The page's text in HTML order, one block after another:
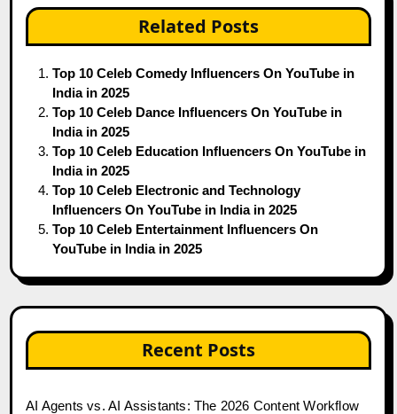
Related Posts
Top 10 Celeb Comedy Influencers On YouTube in
India in 2025
Top 10 Celeb Dance Influencers On YouTube in
India in 2025
Top 10 Celeb Education Influencers On YouTube in
India in 2025
Top 10 Celeb Electronic and Technology
Influencers On YouTube in India in 2025
Top 10 Celeb Entertainment Influencers On
YouTube in India in 2025
Recent Posts
AI Agents vs. AI Assistants: The 2026 Content Workflow